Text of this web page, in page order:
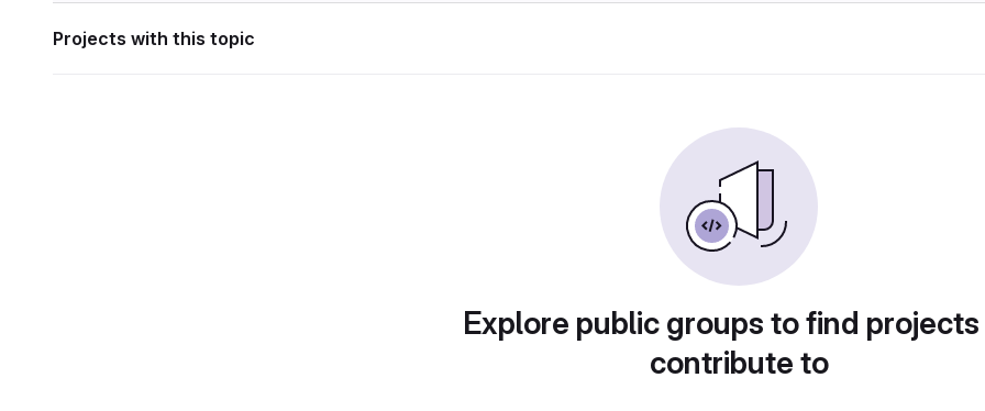
Projects with this topic
Explore public groups to find
contribute to